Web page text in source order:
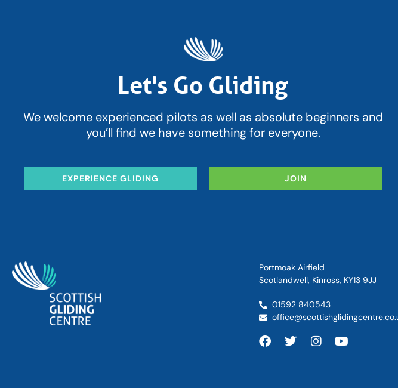
Let's Go Gliding
We welcome experienced pilots as well as absolute beginners and
you’ll find we have something for everyone.
EXPERIENCE GLIDING JOIN
Portmoak Airfield
Scotlandwell, Kinross, KY13 9JJ
01592 840543